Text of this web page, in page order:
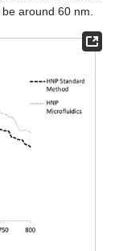
around 60 nm.